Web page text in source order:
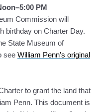
PM
Commission will
birthday on Charter Day.
State Museum of
see William Penn’s original
to grant the land that
Penn. This document is